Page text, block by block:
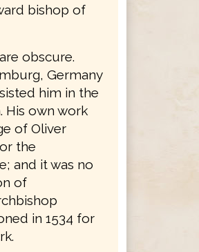
bishop of
obscure.
Germany
him in the
His own work
of Oliver
the
and it was no
of
in 1534 for